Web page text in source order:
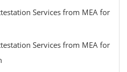
Services from MEA for
Services from MEA for